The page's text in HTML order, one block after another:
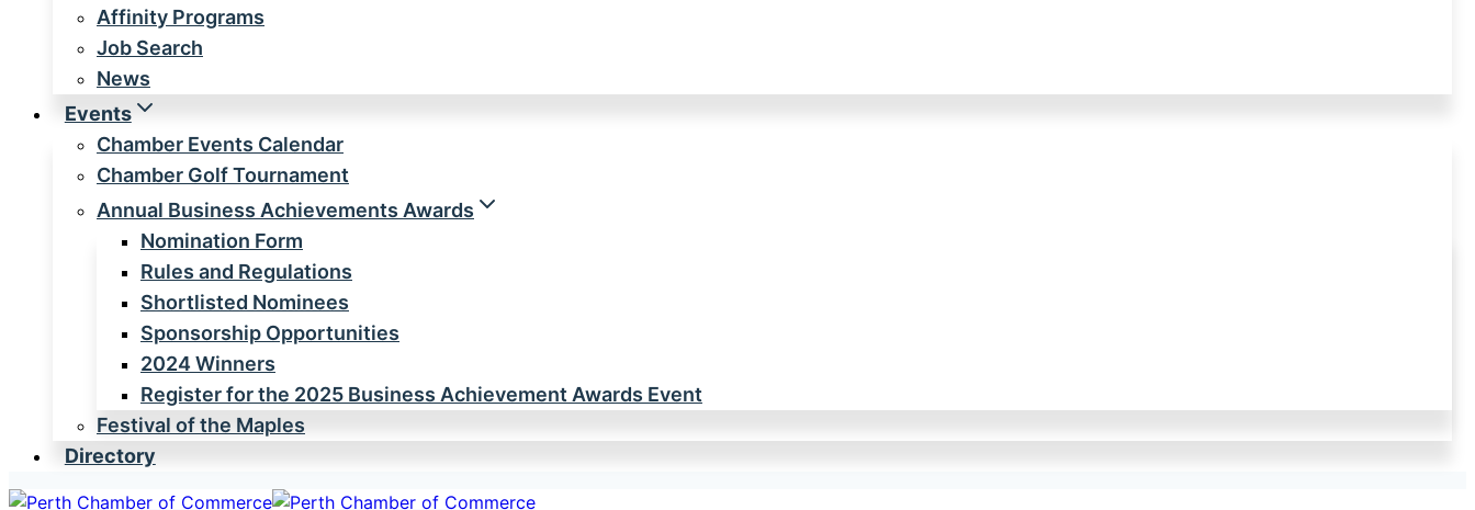
Affinity Programs
Job Search
News
Events
Chamber Events Calendar
Chamber Golf Tournament
Annual Business Achievements Awards
Nomination Form
Rules and Regulations
Shortlisted Nominees
Sponsorship Opportunities
2024 Winners
Register for the 2025 Business Achievement Awards Event
Festival of the Maples
Directory